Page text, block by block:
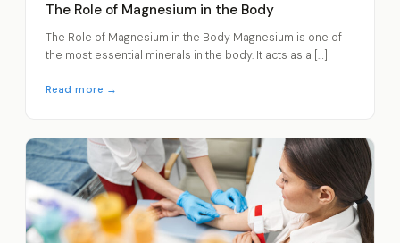
The Role of Magnesium in the Body
The Role of Magnesium in the Body Magnesium is one of
the most essential minerals in the body. It acts as a […]
Read more →